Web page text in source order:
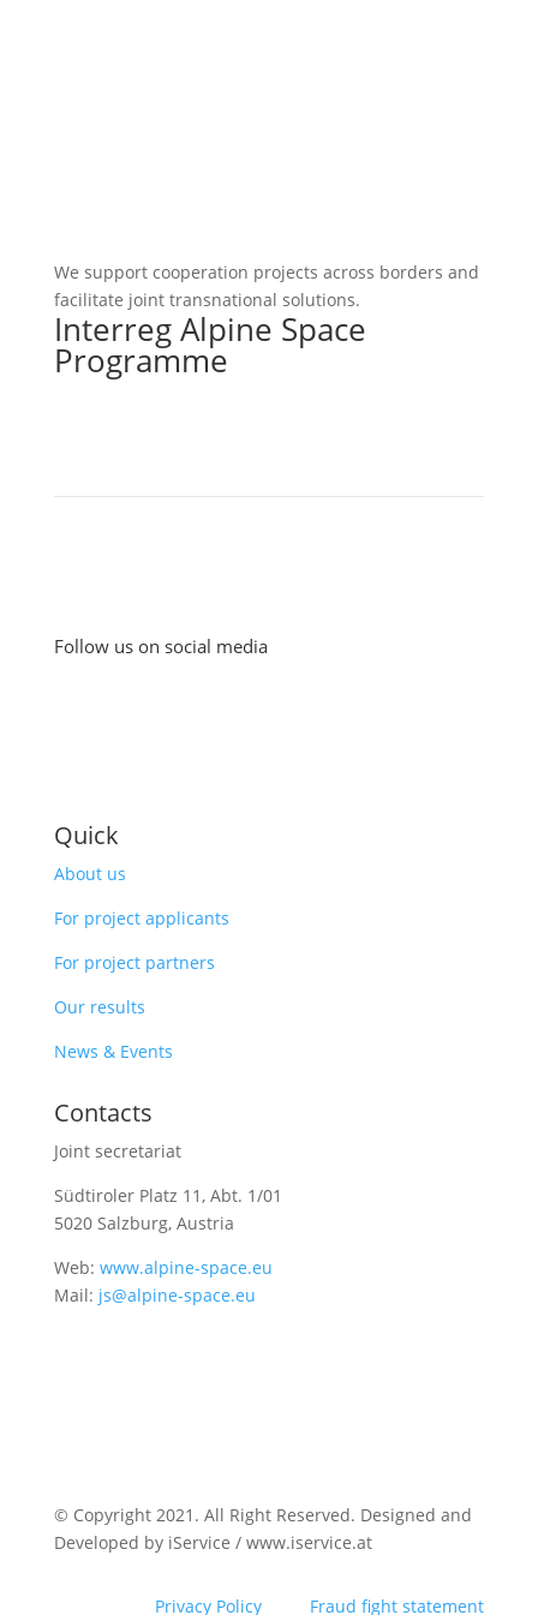
We support cooperation projects across borders and
facilitate joint transnational solutions.
Interreg Alpine Space
Programme
Follow us on social media
Quick
About us
For project applicants
For project partners
Our results
News & Events
Contacts
Joint secretariat
Südtiroler Platz 11, Abt. 1/01
5020 Salzburg, Austria
Web: www.alpine-space.eu
Mail: js@alpine-space.eu
© Copyright 2021. All Right Reserved. Designed and
Developed by iService / www.iservice.at
Privacy Policy Fraud fight statement